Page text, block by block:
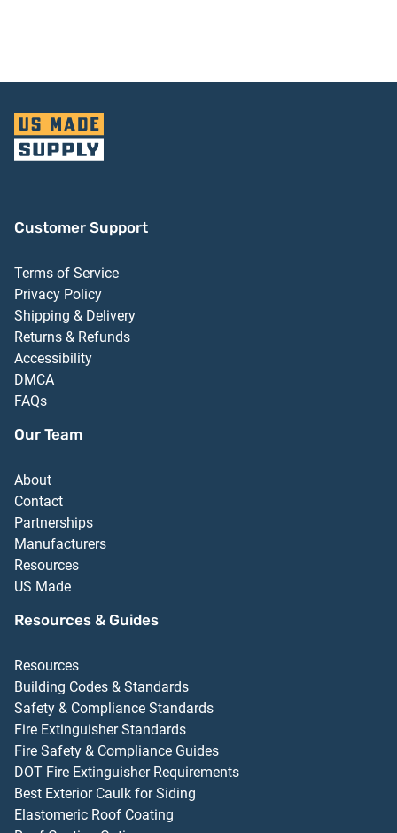
Customer Support
Terms of Service
Privacy Policy
Shipping & Delivery
Returns & Refunds
Accessibility
DMCA
FAQs
Our Team
About
Contact
Partnerships
Manufacturers
Resources
US Made
Resources & Guides
Resources
Building Codes & Standards
Safety & Compliance Standards
Fire Extinguisher Standards
Fire Safety & Compliance Guides
DOT Fire Extinguisher Requirements
Best Exterior Caulk for Siding
Elastomeric Roof Coating